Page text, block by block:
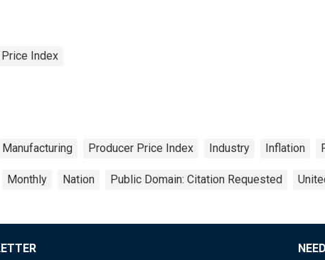
Index
Manufacturing Producer Price Index Industry Inflation
Monthly Nation Public Domain: Citation Requested